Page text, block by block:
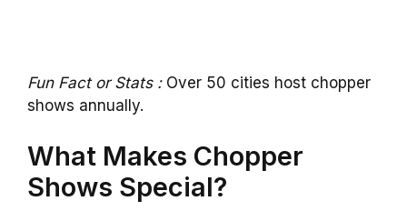
Fun Fact or Stats :Over 50 cities host chopper
shows annually.
What Makes Chopper
Shows Special?